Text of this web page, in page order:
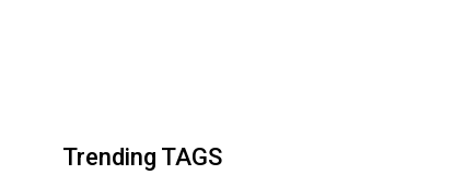
Trending TAGS